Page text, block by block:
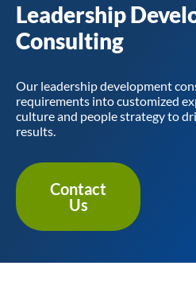
Leadership
Consulting
Our leadership development
requirements into customized
culture and people strategy to
results.
Contact
Us